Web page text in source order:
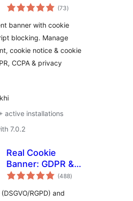
Cookie Consent for
(GDPR / CCPA / EU
Compliance Cookie
Notice)
(73total
ratings
)
banner with cookie
blocking. Manage
cookie notice & cookie
CCPA & privacy
active installations
7.0.2
Real Cookie
Banner: GDPR &
ePrivacy Cookie
(488total
ratings
)
RGPD) and